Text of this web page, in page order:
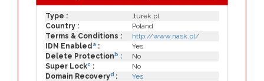
Type :
.turek.pl
Country :
Poland
Terms & Conditions :
http://www.nask.pl/
IDN Enabled a :
Yes
Delete Protection b :
No
Super Lockc :
No
Domain Recoveryd :
Yes